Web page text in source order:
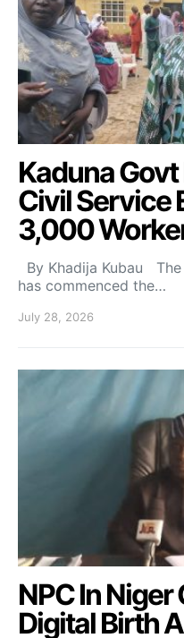
Kaduna
Civil Service
3,000
By Khadija Kubau
has commenced the…
July 28, 2026
NPC In
Digital Birth